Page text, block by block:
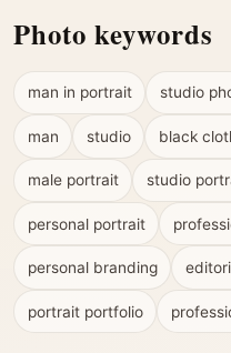
Photo keywords
man in portrait studio
man studio black
male portrait studio
personal portrait
personal branding
portrait portfolio